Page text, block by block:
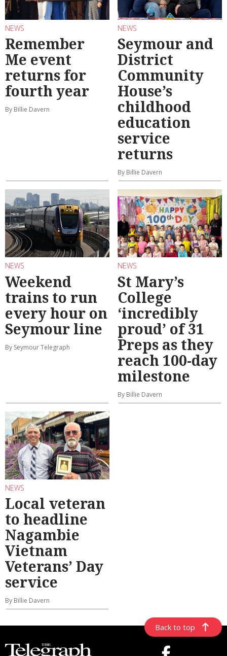
NEWS
Remember
Me event
returns for
fourth year
By Billie Davern
NEWS
Seymour and
District
Community
House’s
childhood
education
service
returns
By Billie Davern
NEWS
Weekend
trains to run
every hour on
Seymour line
By Seymour Telegraph
NEWS
St Mary’s
College
‘incredibly
proud’ of 31
Preps as they
reach 100-day
milestone
By Billie Davern
NEWS
Local veteran
to headline
Nagambie
Vietnam
Veterans’ Day
service
By Billie Davern
Back to top